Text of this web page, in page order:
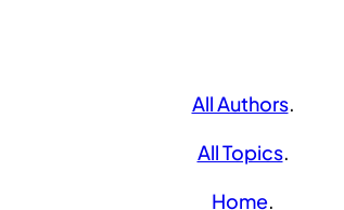
All Authors.
All Topics.
Home.